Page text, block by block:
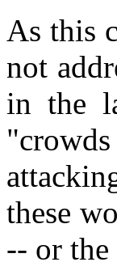
As this
not
in the
these
-- or